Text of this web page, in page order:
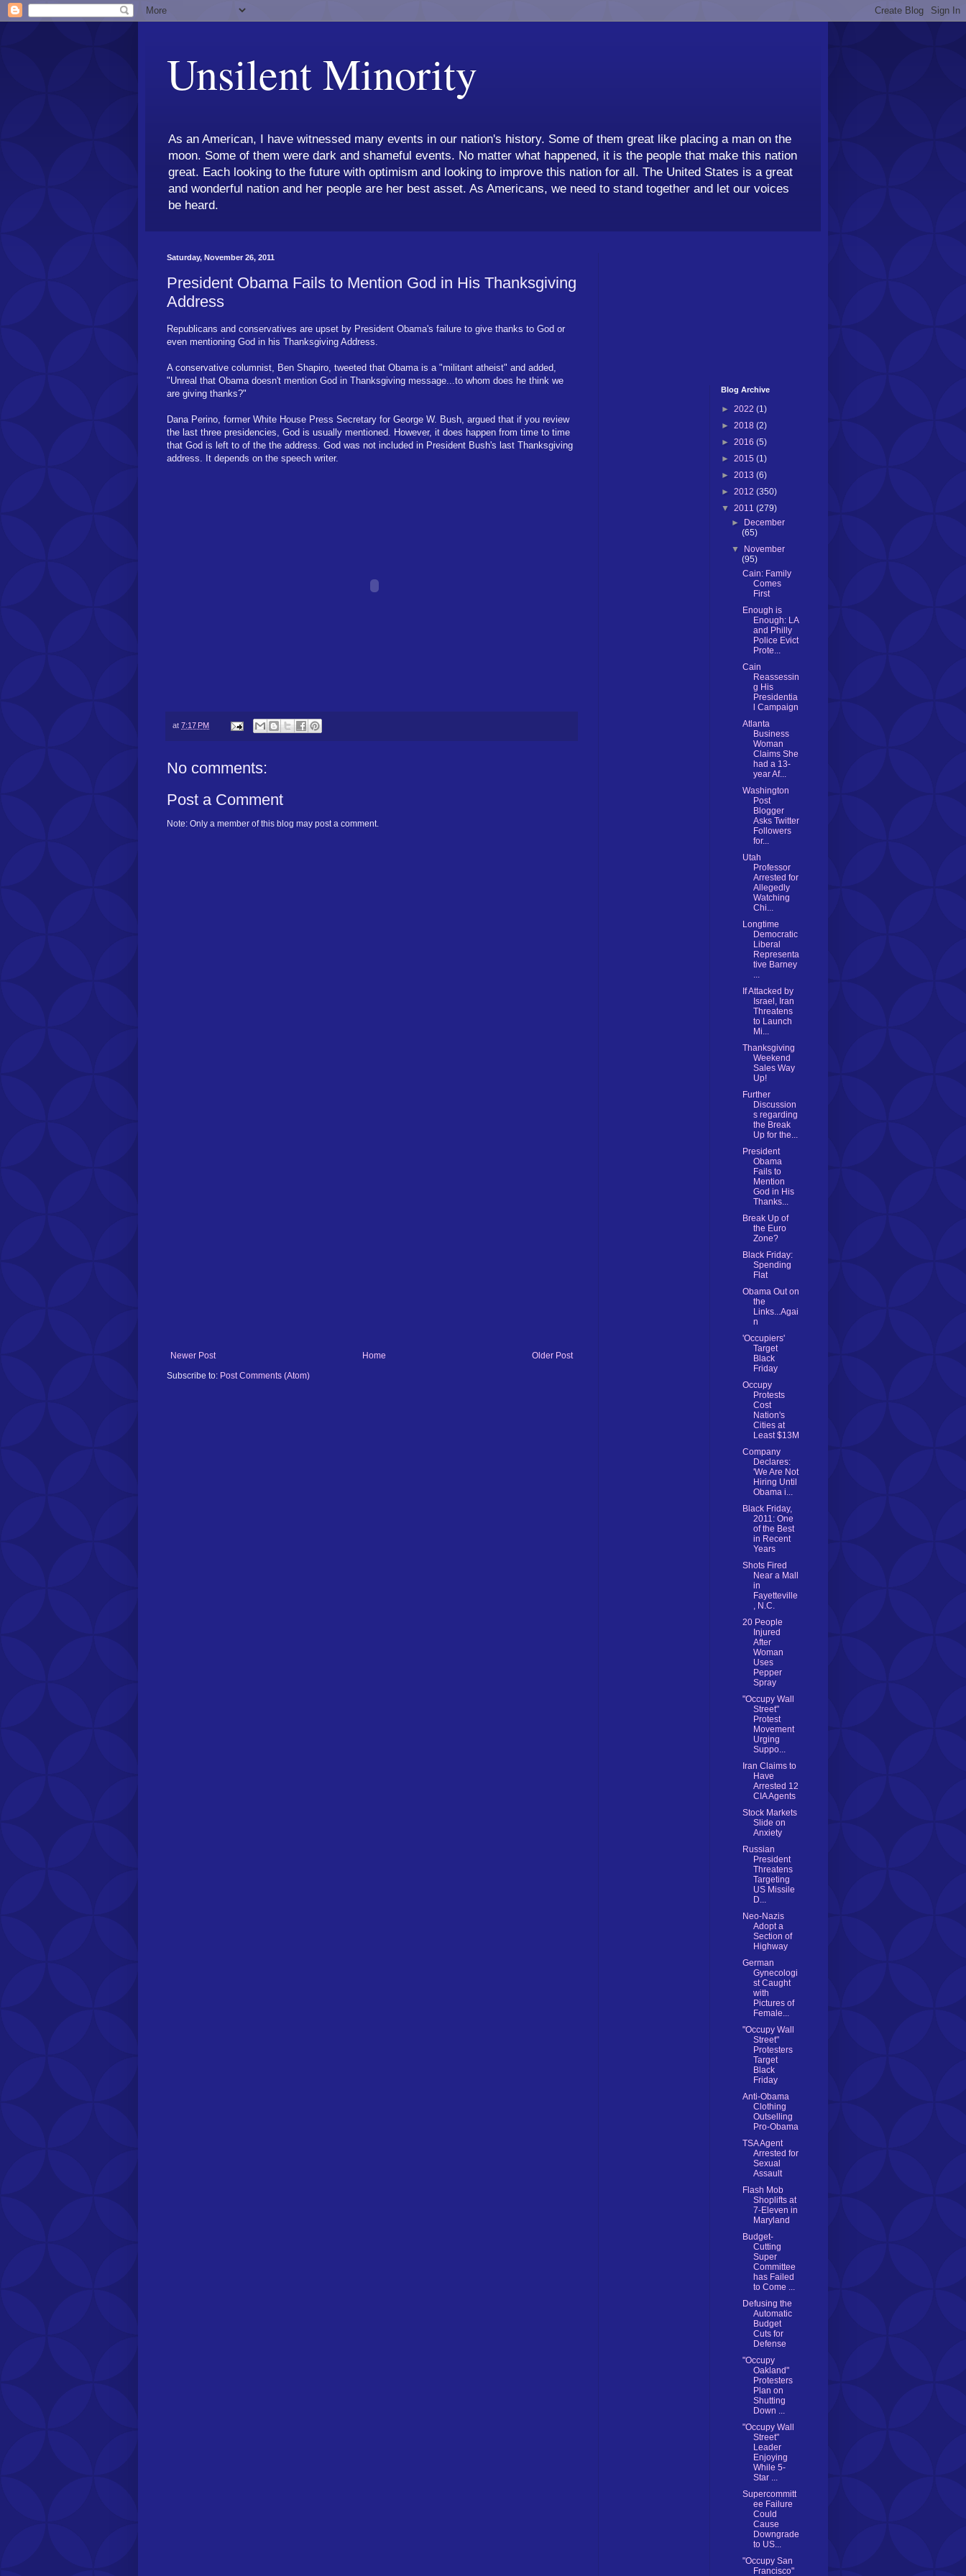
Unsilent Minority
As an American, I have witnessed many events in our nation's history. Some of them great like placing a man on the
moon. Some of them were dark and shameful events. No matter what happened, it is the people that make this nation
great. Each looking to the future with optimism and looking to improve this nation for all. The United States is a great
and wonderful nation and her people are her best asset. As Americans, we need to stand together and let our voices
be heard.
Saturday, November 26, 2011
President Obama Fails to Mention God in His Thanksgiving
Address
Republicans and conservatives are upset by President Obama's failure to give thanks to God or
even mentioning God in his Thanksgiving Address.
A conservative columnist, Ben Shapiro, tweeted that Obama is a "militant atheist" and added,
"Unreal that Obama doesn't mention God in Thanksgiving message...to whom does he think we
are giving thanks?"
Dana Perino, former White House Press Secretary for George W. Bush, argued that if you review
the last three presidencies, God is usually mentioned. However, it does happen from time to time
that God is left to of the the address. God was not included in President Bush's last Thanksgiving
address. It depends on the speech writer.
at 7:17 PM
No comments:
Post a Comment
Note: Only a member of this blog may post a comment.
Newer Post Older Post
Home
Subscribe to: Post Comments (Atom)
Blog Archive
► 2022 (1)
► 2018 (2)
► 2016 (5)
► 2015 (1)
► 2013 (6)
► 2012 (350)
▼ 2011 (279)
►
December
(65)
▼
November
(95)
Cain: Family
Comes
First
Enough is
Enough: LA
and Philly
Police Evict
Prote...
Cain
Reassessin
g His
Presidentia
l Campaign
Atlanta
Business
Woman
Claims She
had a 13-
year Af...
Washington
Post
Blogger
Asks Twitter
Followers
for...
Utah
Professor
Arrested for
Allegedly
Watching
Chi...
Longtime
Democratic
Liberal
Representa
tive Barney
...
If Attacked by
Israel, Iran
Threatens
to Launch
Mi...
Thanksgiving
Weekend
Sales Way
Up!
Further
Discussion
s regarding
the Break
Up for the...
President
Obama
Fails to
Mention
God in His
Thanks...
Break Up of
the Euro
Zone?
Black Friday:
Spending
Flat
Obama Out on
the
Links...Agai
n
'Occupiers'
Target
Black
Friday
Occupy
Protests
Cost
Nation's
Cities at
Least $13M
Company
Declares:
'We Are Not
Hiring Until
Obama i...
Black Friday,
2011: One
of the Best
in Recent
Years
Shots Fired
Near a Mall
in
Fayetteville
, N.C.
20 People
Injured
After
Woman
Uses
Pepper
Spray
"Occupy Wall
Street"
Protest
Movement
Urging
Suppo...
Iran Claims to
Have
Arrested 12
CIA Agents
Stock Markets
Slide on
Anxiety
Russian
President
Threatens
Targeting
US Missile
D...
Neo-Nazis
Adopt a
Section of
Highway
German
Gynecologi
st Caught
with
Pictures of
Female...
"Occupy Wall
Street"
Protesters
Target
Black
Friday
Anti-Obama
Clothing
Outselling
Pro-Obama
TSA Agent
Arrested for
Sexual
Assault
Flash Mob
Shoplifts at
7-Eleven in
Maryland
Budget-
Cutting
Super
Committee
has Failed
to Come ...
Defusing the
Automatic
Budget
Cuts for
Defense
"Occupy
Oakland"
Protesters
Plan on
Shutting
Down ...
"Occupy Wall
Street"
Leader
Enjoying
While 5-
Star ...
Supercommitt
ee Failure
Could
Cause
Downgrade
to US...
"Occupy San
Francisco"